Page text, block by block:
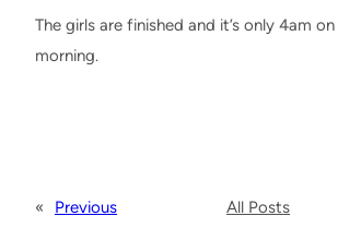
The girls are finished and it’s only 4am
morning.
« Previous All Posts